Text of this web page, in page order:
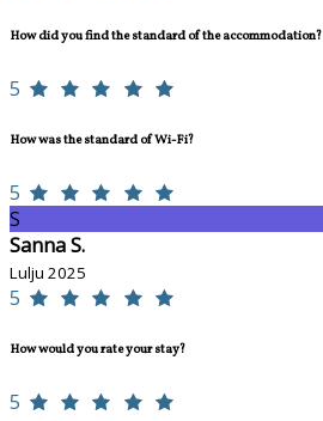
How did you find the standard of the accommodation?
5
How was the standard of Wi-Fi?
5
S
Sanna S.
Lulju 2025
5
How would you rate your stay?
5